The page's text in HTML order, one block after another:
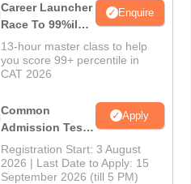
Career Launcher
Race To 99%ile
In CAT 2026
Enquire
13-hour master class to help
you score 99+ percentile in
CAT 2026
Common
Admission Test
2026 (CAT 2026)
Apply
Registration Start: 3 August
2026 | Last Date to Apply: 15
September 2026 (till 5 PM)